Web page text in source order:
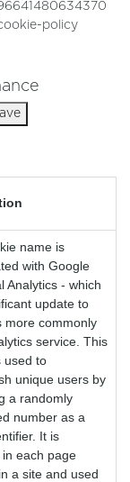
policy
name is
with Google
Analytics - which
update to
more commonly
service. This
used to
unique users by
a randomly
number as a
It is
in each page
a site and used